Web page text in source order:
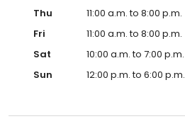
Thu
11:00 a.m. to 8:00 p.m.
Fri
11:00 a.m. to 8:00 p.m.
Sat
10:00 a.m. to 7:00 p.m.
Sun
12:00 p.m. to 6:00 p.m.